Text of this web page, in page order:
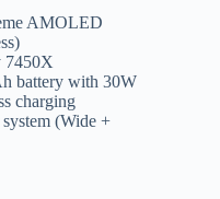
AMOLED
7450X
battery with 30W
charging
(Wide +